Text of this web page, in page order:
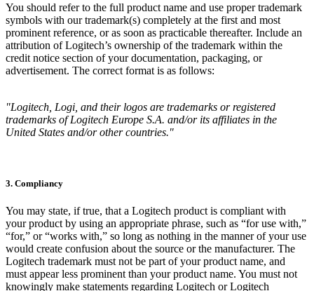
You should refer to the full product name and use proper trademark
symbols with our trademark(s) completely at the first and most
prominent reference, or as soon as practicable thereafter. Include an
attribution of Logitech’s ownership of the trademark within the
credit notice section of your documentation, packaging, or
advertisement. The correct format is as follows:
"Logitech, Logi, and their logos are trademarks or registered
trademarks of Logitech Europe S.A. and/or its affiliates in the
United States and/or other countries."
3. Compliancy
You may state, if true, that a Logitech product is compliant with
your product by using an appropriate phrase, such as “for use with,”
“for,” or “works with,” so long as nothing in the manner of your use
would create confusion about the source or the manufacturer. The
Logitech trademark must not be part of your product name, and
must appear less prominent than your product name. You must not
knowingly make statements regarding Logitech or Logitech